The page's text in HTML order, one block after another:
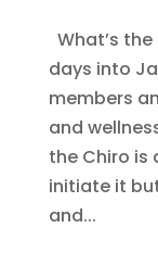
What’s
days into
members
and
the Chiro is
initiate it
and...